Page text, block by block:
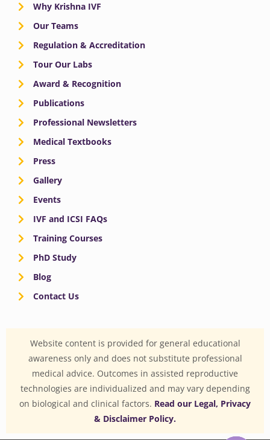
Why Krishna IVF
Our Teams
Regulation & Accreditation
Tour Our Labs
Award & Recognition
Publications
Professional Newsletters
Medical Textbooks
Press
Gallery
Events
IVF and ICSI FAQs
Training Courses
PhD Study
Blog
Contact Us
Website content is provided for general educational
awareness only and does not substitute professional
medical advice. Outcomes in assisted reproductive
technologies are individualized and may vary depending
on biological and clinical factors. Read our Legal, Privacy
& Disclaimer Policy.